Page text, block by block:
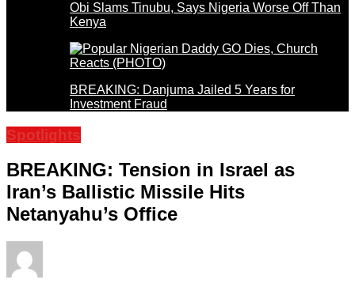
Obi Slams Tinubu, Says Nigeria Worse Off Than
Kenya
BREAKING: Danjuma Jailed 5 Years for
Investment Fraud
Spotlights
BREAKING: Tension in Israel as
Iran’s Ballistic Missile Hits
Netanyahu’s Office